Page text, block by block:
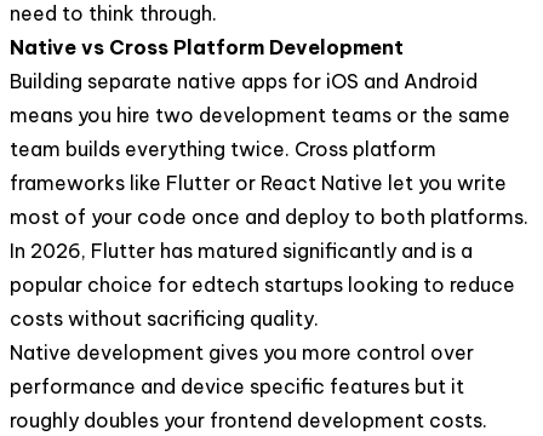
need to think through.
Native vs Cross Platform Development
Building separate native apps for iOS and Android
means you hire two development teams or the same
team builds everything twice. Cross platform
frameworks like Flutter or React Native let you write
most of your code once and deploy to both platforms.
In 2026, Flutter has matured significantly and is a
popular choice for edtech startups looking to reduce
costs without sacrificing quality.
Native development gives you more control over
performance and device specific features but it
roughly doubles your frontend development costs.